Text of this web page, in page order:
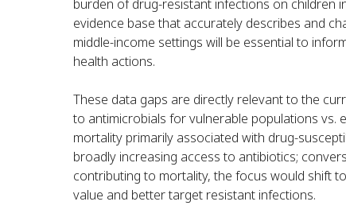
burden of drug-resistant infections on children
evidence base that accurately describes and
middle-income settings will be essential to
health actions.
These data gaps are directly relevant to the
to antimicrobials for vulnerable populations vs.
mortality primarily associated with drug-
broadly increasing access to antibiotics;
contributing to mortality, the focus would shift
value and better target resistant infections.